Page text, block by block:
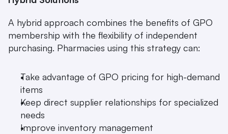
A hybrid approach combines the benefits of GPO
membership with the flexibility of independent
purchasing. Pharmacies using this strategy can:
Take advantage of GPO pricing for high-demand
items
Keep direct supplier relationships for specialized
needs
Improve inventory management